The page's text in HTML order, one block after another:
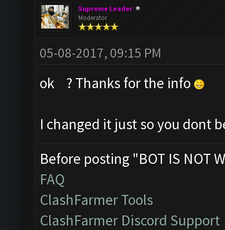
Supreme Leader
Moderator
05-08-2017, 09:15 PM
ok ? Thanks for the info
I changed it just so you dont
Before posting "BOT IS NOT
FAQ
ClashFarmer Tools
ClashFarmer Discord Support